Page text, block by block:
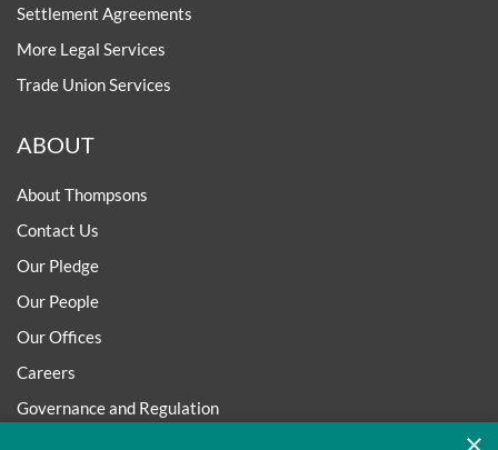
Settlement Agreements
More Legal Services
Trade Union Services
ABOUT
About Thompsons
Contact Us
Our Pledge
Our People
Our Offices
Careers
Governance and Regulation